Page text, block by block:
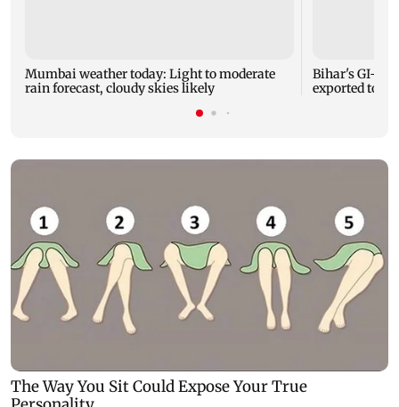
Mumbai weather today: Light to moderate
rain forecast, cloudy skies likely
Bihar's GI-
exported to